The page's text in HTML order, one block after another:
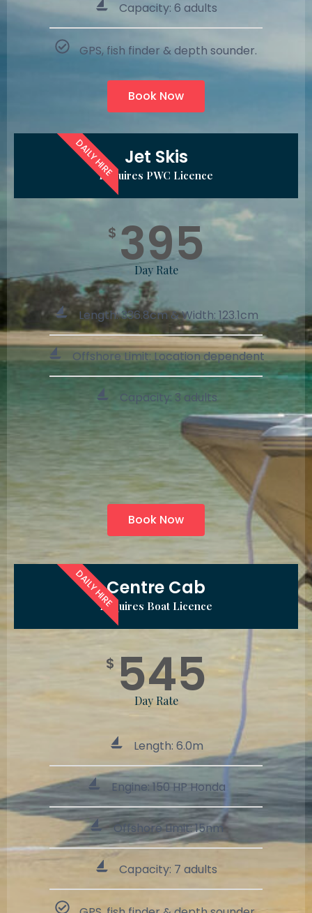
Capacity: 6 adults
GPS, fish finder & depth sounder.
Book Now
DAILY HIRE Jet Skis
Requires PWC Licence
$ 395
Day Rate
Length: 336.8cm & Width: 123.1cm
Offshore Limit: Location dependent
Capacity: 3 adults
Book Now
DAILY HIRECentre Cab
Requires Boat Licence
$ 545
Day Rate
Length: 6.0m
Engine: 150 HP Honda
Offshore Limit: 15nm
Capacity: 7 adults